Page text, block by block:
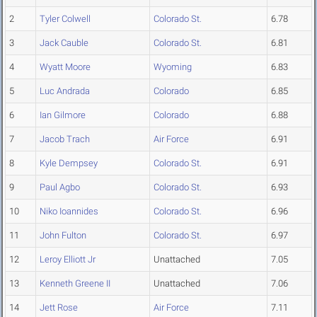
2 Tyler Colwell Colorado St. 6.78
3 Jack Cauble Colorado St. 6.81
4 Wyatt Moore Wyoming 6.83
5 Luc Andrada Colorado 6.85
6 Ian Gilmore Colorado 6.88
7 Jacob Trach Air Force 6.91
8 Kyle Dempsey Colorado St. 6.91
9 Paul Agbo Colorado St. 6.93
10 Niko Ioannides Colorado St. 6.96
11 John Fulton Colorado St. 6.97
12 Leroy Elliott Jr Unattached 7.05
13 Kenneth Greene II Unattached 7.06
14 Jett Rose Air Force 7.11